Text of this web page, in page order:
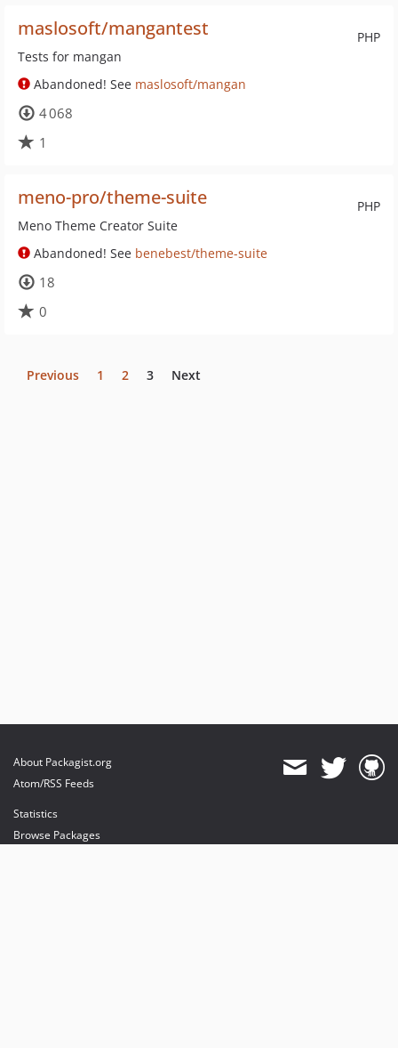
PHP
maslosoft/mangantest
Tests for mangan
Abandoned! See maslosoft/mangan
4 068
1
PHP
meno-pro/theme-suite
Meno Theme Creator Suite
Abandoned! See benebest/theme-suite
18
0
Previous 1 2 3 Next
About Packagist.org
Atom/RSS Feeds
Statistics
Browse Packages